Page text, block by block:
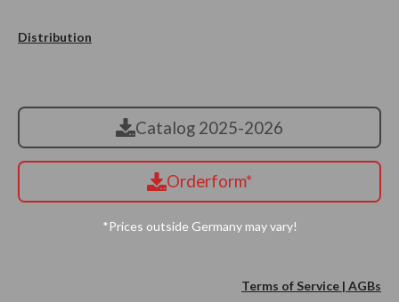
Distribution
Catalog 2025-2026
Orderform*
*Prices outside Germany may vary!
Terms of Service | AGBs